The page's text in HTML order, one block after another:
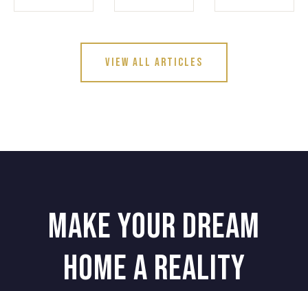
View All Articles
Make your dream
home a reality